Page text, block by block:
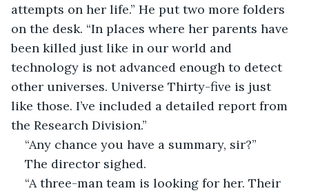
attempts on her life.” He put two more folders
on the desk. “In places where her parents have
been killed just like in our world and
technology is not advanced enough to detect
other universes. Universe Thirty-five is just
like those. I’ve included a detailed report from
the Research Division.”
“Any chance you have a summary, sir?”
The director sighed.
“A three-man team is looking for her. Their